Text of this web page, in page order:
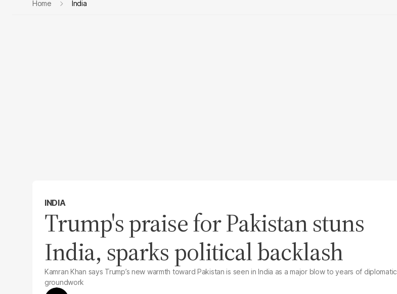
Home India
INDIA
Trump's praise for Pakistan stuns
India, sparks political backlash
Kamran Khan says Trump’s new warmth toward Pakistan is seen in India as a major blow to years of diplomatic
groundwork